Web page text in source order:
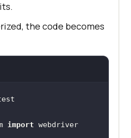
the code becomes
import webdriver